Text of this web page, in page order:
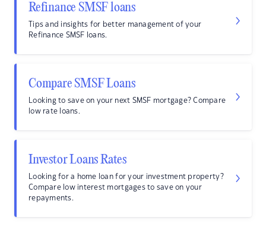
Refinance SMSF loans
Tips and insights for better management of your
Refinance SMSF loans.
Compare SMSF Loans
Looking to save on your next SMSF mortgage? Compare
low rate loans.
Investor Loans Rates
Looking for a home loan for your investment property?
Compare low interest mortgages to save on your
repayments.